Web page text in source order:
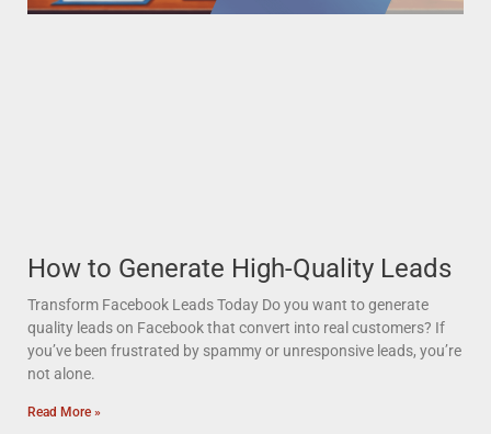
How to Generate High-Quality Leads
Transform Facebook Leads Today Do you want to generate
quality leads on Facebook that convert into real customers? If
you’ve been frustrated by spammy or unresponsive leads, you’re
not alone.
Read More »